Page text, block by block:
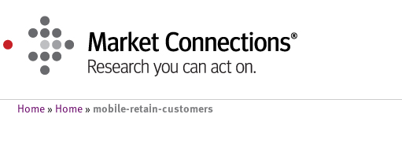
Home » Home » mobile-retain-customers